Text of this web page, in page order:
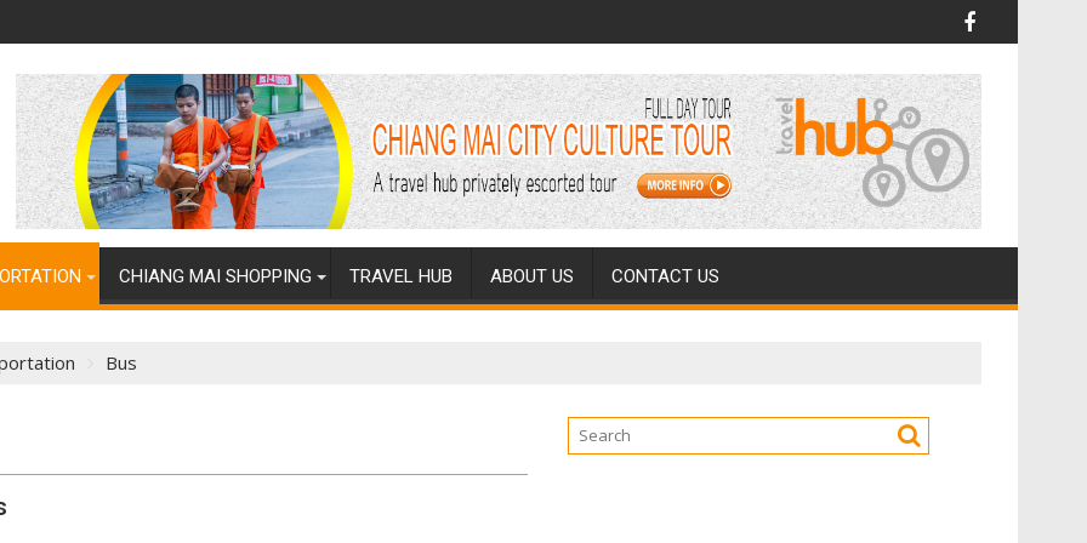
CHIANG MAI SHOPPING TRAVEL HUB ABOUT US CONTACT US
Bus